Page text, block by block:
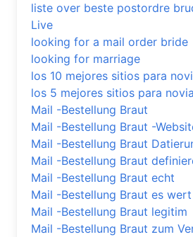
liste over beste postordre
Live
looking for a mail order bride
looking for marriage
los 10 mejores sitios para
los 5 mejores sitios para
Mail -Bestellung Braut
Mail -Bestellung Braut -
Mail -Bestellung Braut
Mail -Bestellung Braut
Mail -Bestellung Braut echt
Mail -Bestellung Braut es
Mail -Bestellung Braut legitim
Mail -Bestellung Braut zum